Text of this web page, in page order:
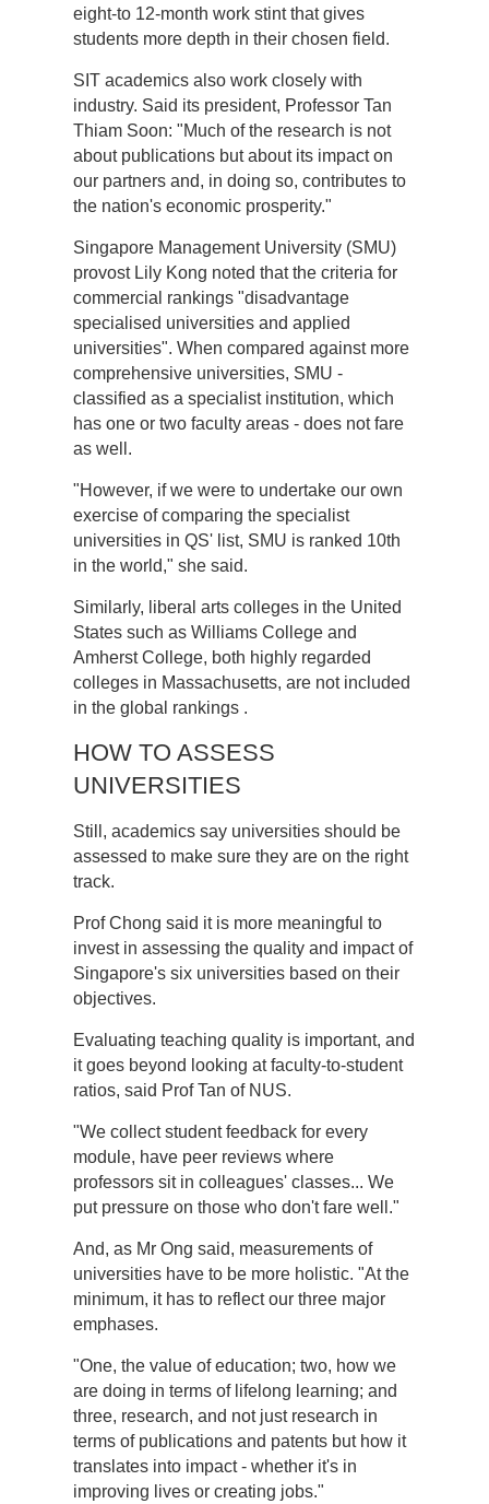
eight-to 12-month work stint that gives
students more depth in their chosen field.
SIT academics also work closely with
industry. Said its president, Professor Tan
Thiam Soon: "Much of the research is not
about publications but about its impact on
our partners and, in doing so, contributes to
the nation's economic prosperity."
Singapore Management University (SMU)
provost Lily Kong noted that the criteria for
commercial rankings "disadvantage
specialised universities and applied
universities". When compared against more
comprehensive universities, SMU -
classified as a specialist institution, which
has one or two faculty areas - does not fare
as well.
"However, if we were to undertake our own
exercise of comparing the specialist
universities in QS' list, SMU is ranked 10th
in the world," she said.
Similarly, liberal arts colleges in the United
States such as Williams College and
Amherst College, both highly regarded
colleges in Massachusetts, are not included
in the global rankings .
HOW TO ASSESS
UNIVERSITIES
Still, academics say universities should be
assessed to make sure they are on the right
track.
Prof Chong said it is more meaningful to
invest in assessing the quality and impact of
Singapore's six universities based on their
objectives.
Evaluating teaching quality is important, and
it goes beyond looking at faculty-to-student
ratios, said Prof Tan of NUS.
"We collect student feedback for every
module, have peer reviews where
professors sit in colleagues' classes... We
put pressure on those who don't fare well."
And, as Mr Ong said, measurements of
universities have to be more holistic. "At the
minimum, it has to reflect our three major
emphases.
"One, the value of education; two, how we
are doing in terms of lifelong learning; and
three, research, and not just research in
terms of publications and patents but how it
translates into impact - whether it's in
improving lives or creating jobs."